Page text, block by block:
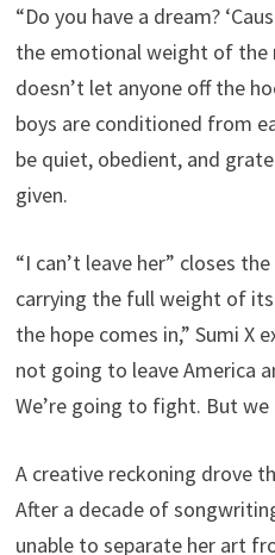
“Do you have a dream?
the emotional weight of the
doesn’t let anyone off the
boys are conditioned from
be quiet, obedient, and
given.
“I can’t leave her” closes
carrying the full weight of
the hope comes in,” Sumi X
not going to leave America
We’re going to fight. But
A creative reckoning drove
After a decade of
unable to separate her art